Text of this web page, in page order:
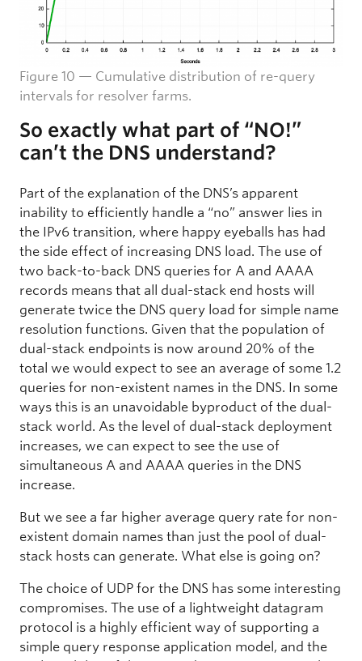
Figure 10 — Cumulative distribution of re-query
intervals for resolver farms.
So exactly what part of “NO!”
can’t the DNS understand?
Part of the explanation of the DNS’s apparent
inability to efficiently handle a “no” answer lies in
the IPv6 transition, where happy eyeballs has had
the side effect of increasing DNS load. The use of
two back-to-back DNS queries for A and AAAA
records means that all dual-stack end hosts will
generate twice the DNS query load for simple name
resolution functions. Given that the population of
dual-stack endpoints is now around 20% of the
total we would expect to see an average of some 1.2
queries for non-existent names in the DNS. In some
ways this is an unavoidable byproduct of the dual-
stack world. As the level of dual-stack deployment
increases, we can expect to see the use of
simultaneous A and AAAA queries in the DNS
increase.
But we see a far higher average query rate for non-
existent domain names than just the pool of dual-
stack hosts can generate. What else is going on?
The choice of UDP for the DNS has some interesting
compromises. The use of a lightweight datagram
protocol is a highly efficient way of supporting a
simple query response application model, and the